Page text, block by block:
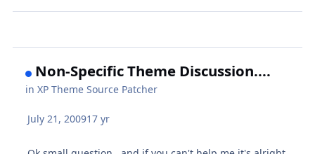
Non-Specific Theme Discussion....
inXP Theme Source Patcher
July 21, 200917 yr